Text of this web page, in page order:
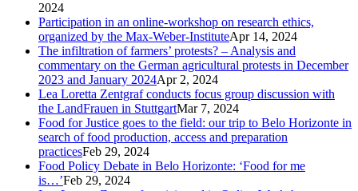
2024
Participation in an online-workshop on research ethics,
organized by the Max-Weber-InstituteApr 14, 2024
The infiltration of farmers’ protests? – Analysis and
commentary on the German agricultural protests in December
2023 and January 2024Apr 2, 2024
Lea Loretta Zentgraf conducts focus group discussion with
the LandFrauen in StuttgartMar 7, 2024
Food for Justice goes to the field: our trip to Belo Horizonte in
search of food production, access and preparation
practicesFeb 29, 2024
Food Policy Debate in Belo Horizonte: ‘Food for me
is…’Feb 29, 2024